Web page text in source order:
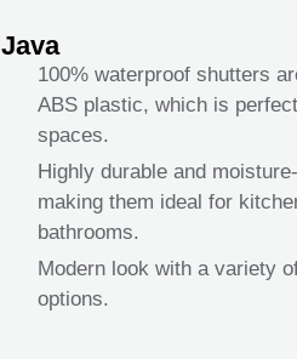
Java
100% waterproof shutters
ABS plastic, which is
spaces.
Highly durable and
making them ideal for
bathrooms.
Modern look with a variety
options.